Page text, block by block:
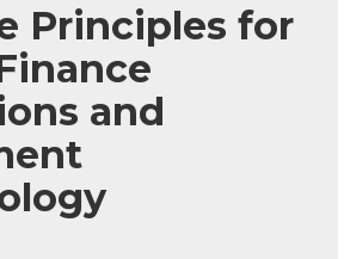
Principles for
and